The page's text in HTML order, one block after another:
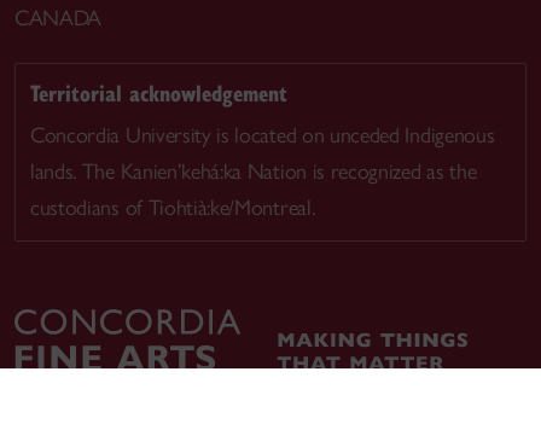
CANADA
Territorial acknowledgement
Concordia University is located on unceded Indigenous
lands. The Kanien’kehá:ka Nation is recognized as the
custodians of Tiohtià:ke/Montreal.